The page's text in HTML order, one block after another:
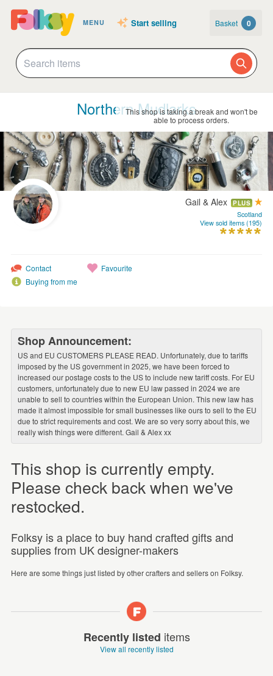
MENU Start selling Basket 0
Northern Mudlarks
This shop is taking a break and won't be
able to process orders.
Gail & Alex PLUS
Scotland
View sold items (195)
Contact
Buying from me
Favourite
Shop Announcement:
US and EU CUSTOMERS PLEASE READ. Unfortunately, due to tariffs
imposed by the US government in 2025, we have been forced to
increased our postage costs to the US to include new tariff costs. For EU
customers, unfortunately due to new EU law passed in 2024 we are
unable to sell to countries within the European Union. This new law has
made it almost impossible for small businesses like ours to sell to the EU
due to strict requirements and cost. We are so very sorry about this, we
really wish things were different. Gail & Alex xx
This shop is currently empty.
Please check back when we've
restocked.
Folksy is a place to buy hand crafted gifts and
supplies from UK designer-makers
Here are some things just listed by other crafters and sellers on Folksy.
Recently listed items
View all recently listed